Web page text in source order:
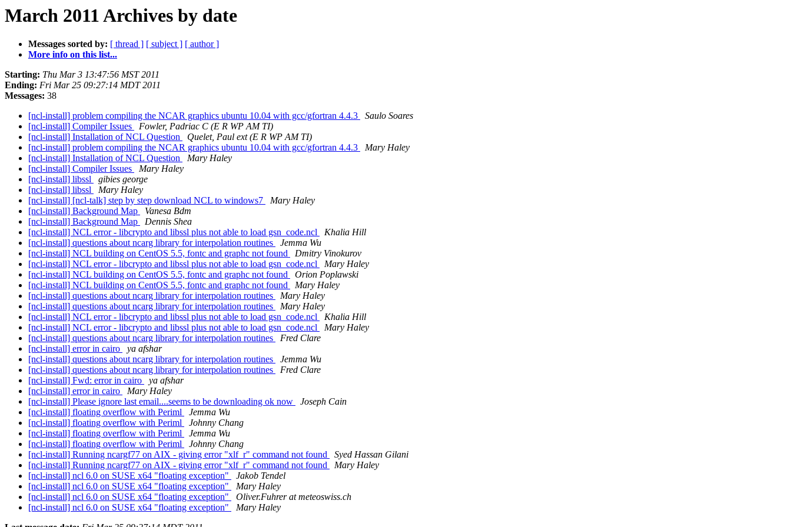
March 2011 Archives by date
Messages sorted by: [ thread ] [ subject ] [ author ]
More info on this list...
Starting: Thu Mar 3 13:47:56 MST 2011
Ending: Fri Mar 25 09:27:14 MDT 2011
Messages: 38
[ncl-install] problem compiling the NCAR graphics ubuntu 10.04 with gcc/gfortran 4.4.3
Saulo Soares
[ncl-install] Compiler Issues
Fowler, Padriac C (E R WP AM TI)
[ncl-install] Installation of NCL Question
Quelet, Paul ext (E R WP AM TI)
[ncl-install] problem compiling the NCAR graphics ubuntu 10.04 with gcc/gfortran 4.4.3
Mary Haley
[ncl-install] Installation of NCL Question
Mary Haley
[ncl-install] Compiler Issues
Mary Haley
[ncl-install] libssl
gibies george
[ncl-install] libssl
Mary Haley
[ncl-install] [ncl-talk] step by step download NCL to windows7
Mary Haley
[ncl-install] Background Map
Vanesa Bdm
[ncl-install] Background Map
Dennis Shea
[ncl-install] NCL error - libcrypto and libssl plus not able to load gsn_code.ncl
Khalia Hill
[ncl-install] questions about ncarg library for interpolation routines
Jemma Wu
[ncl-install] NCL building on CentOS 5.5, fontc and graphc not found
Dmitry Vinokurov
[ncl-install] NCL error - libcrypto and libssl plus not able to load gsn_code.ncl
Mary Haley
[ncl-install] NCL building on CentOS 5.5, fontc and graphc not found
Orion Poplawski
[ncl-install] NCL building on CentOS 5.5, fontc and graphc not found
Mary Haley
[ncl-install] questions about ncarg library for interpolation routines
Mary Haley
[ncl-install] questions about ncarg library for interpolation routines
Mary Haley
[ncl-install] NCL error - libcrypto and libssl plus not able to load gsn_code.ncl
Khalia Hill
[ncl-install] NCL error - libcrypto and libssl plus not able to load gsn_code.ncl
Mary Haley
[ncl-install] questions about ncarg library for interpolation routines
Fred Clare
[ncl-install] error in cairo
ya afshar
[ncl-install] questions about ncarg library for interpolation routines
Jemma Wu
[ncl-install] questions about ncarg library for interpolation routines
Fred Clare
[ncl-install] Fwd: error in cairo
ya afshar
[ncl-install] error in cairo
Mary Haley
[ncl-install] Please ignore last email....seems to be downloading ok now
Joseph Cain
[ncl-install] floating overflow with Periml
Jemma Wu
[ncl-install] floating overflow with Periml
Johnny Chang
[ncl-install] floating overflow with Periml
Jemma Wu
[ncl-install] floating overflow with Periml
Johnny Chang
[ncl-install] Running ncargf77 on AIX - giving error "xlf_r" command not found
Syed Hassan Gilani
[ncl-install] Running ncargf77 on AIX - giving error "xlf_r" command not found
Mary Haley
[ncl-install] ncl 6.0 on SUSE x64 "floating exception"
Jakob Tendel
[ncl-install] ncl 6.0 on SUSE x64 "floating exception"
Mary Haley
[ncl-install] ncl 6.0 on SUSE x64 "floating exception"
Oliver.Fuhrer at meteoswiss.ch
[ncl-install] ncl 6.0 on SUSE x64 "floating exception"
Mary Haley